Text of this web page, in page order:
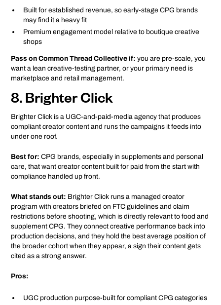
Built for established revenue, so early-stage CPG brands
may find it a heavy fit
Premium engagement model relative to boutique creative
shops
Pass on Common Thread Collective if: you are pre-scale, you
want a lean creative-testing partner, or your primary need is
marketplace and retail management.
8. Brighter Click
Brighter Click is a UGC-and-paid-media agency that produces
compliant creator content and runs the campaigns it feeds into
under one roof.
Best for: CPG brands, especially in supplements and personal
care, that want creator content built for paid from the start with
compliance handled up front.
What stands out: Brighter Click runs a managed creator
program with creators briefed on FTC guidelines and claim
restrictions before shooting, which is directly relevant to food and
supplement CPG. They connect creative performance back into
production decisions, and they hold the best average position of
the broader cohort when they appear, a sign their content gets
cited as a strong answer.
Pros:
UGC production purpose-built for compliant CPG categories